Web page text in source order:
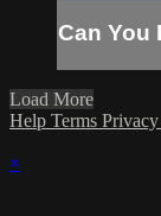
Can You
Load More
Help Terms Privacy
×